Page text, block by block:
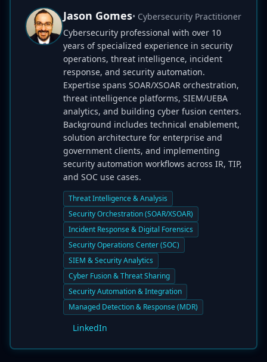
Jason Gomes• Cybersecurity Practitioner
Cybersecurity professional with over 10
years of specialized experience in security
operations, threat intelligence, incident
response, and security automation.
Expertise spans SOAR/XSOAR orchestration,
threat intelligence platforms, SIEM/UEBA
analytics, and building cyber fusion centers.
Background includes technical enablement,
solution architecture for enterprise and
government clients, and implementing
security automation workflows across IR, TIP,
and SOC use cases.
Threat Intelligence & Analysis
Security Orchestration (SOAR/XSOAR)
Incident Response & Digital Forensics
Security Operations Center (SOC)
SIEM & Security Analytics
Cyber Fusion & Threat Sharing
Security Automation & Integration
Managed Detection & Response (MDR)
LinkedIn